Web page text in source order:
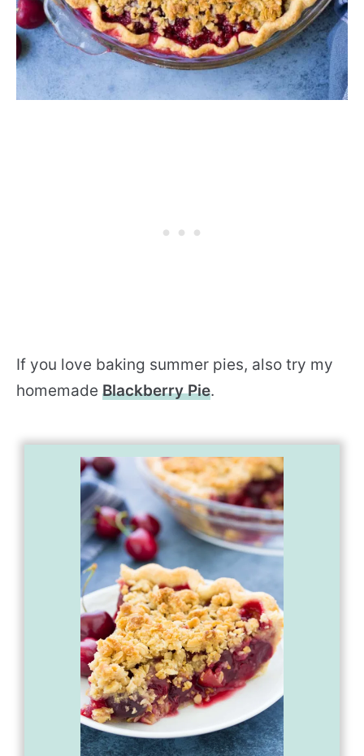
If you love baking summer pies, also try my
homemade Blackberry Pie.